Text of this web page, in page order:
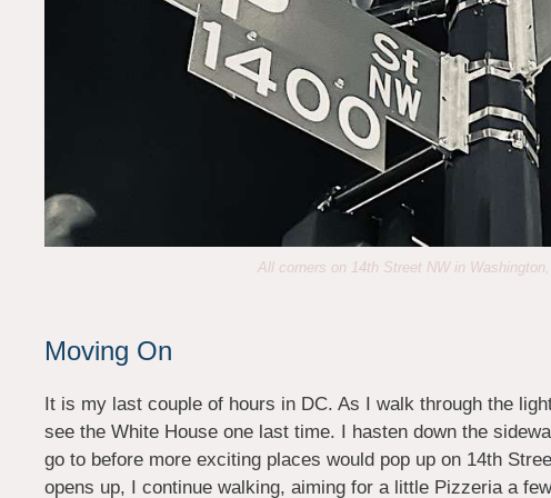
All corners on 14th Street NW in
Moving On
It is my last couple of hours in DC. As I walk through the
see the White House one last time. I hasten down the
go to before more exciting places would pop up on 14th
opens up, I continue walking, aiming for a little Pizzeria a